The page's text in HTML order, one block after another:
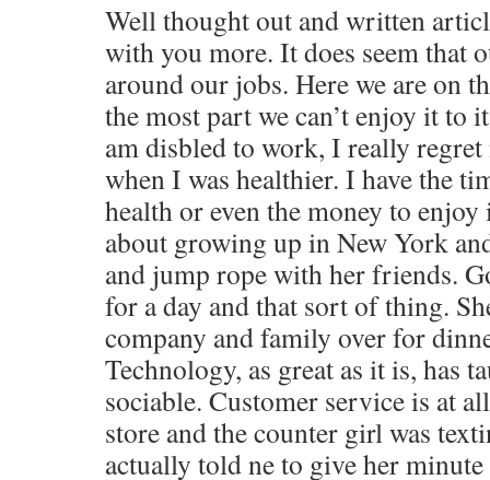
Well thought out and written
with you more. It does seem that
around our jobs. Here we are on
the most part we can’t enjoy it to
am disbled to work, I really
when I was healthier. I have the
health or even the money to
about growing up in New York
and jump rope with her friends.
for a day and that sort of thing.
company and family over for
Technology, as great as it is, has
sociable. Customer service is at
store and the counter girl was
actually told ne to give her